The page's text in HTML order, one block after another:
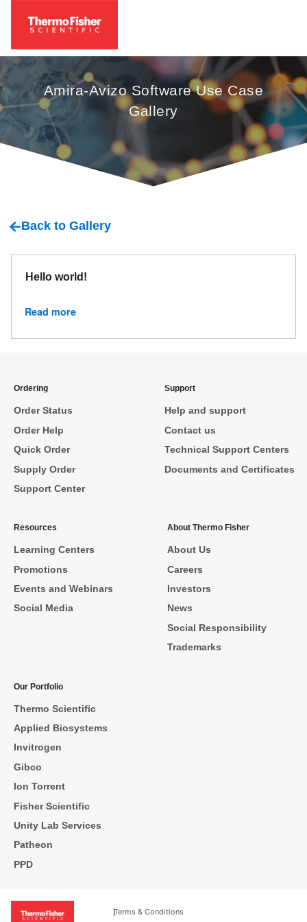
Amira-Avizo Software Use Case
Gallery
Back to Gallery
Hello world!
Read more
Ordering
Order Status
Order Help
Quick Order
Supply Order
Support Center
Support
Help and support
Contact us
Technical Support Centers
Documents and Certificates
Resources
Learning Centers
Promotions
Events and Webinars
Social Media
About Thermo Fisher
About Us
Careers
Investors
News
Social Responsibility
Trademarks
Our Portfolio
Thermo Scientific
Applied Biosystems
Invitrogen
Gibco
Ion Torrent
Fisher Scientific
Unity Lab Services
Patheon
PPD
Terms & Conditions